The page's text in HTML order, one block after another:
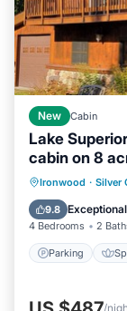
New Cabin
Lake
cabin on 8
Ironwood · Silver
9.8 Exceptional
4 Bedrooms 2
Parking
/